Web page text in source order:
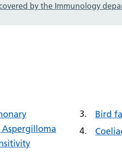
by the Immunology
Bird